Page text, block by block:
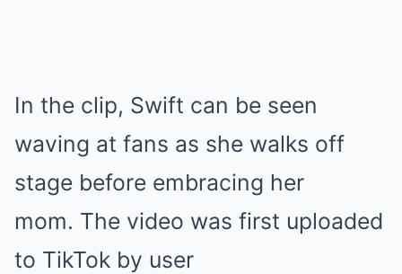
In the clip, Swift can be seen
waving at fans as she walks off
stage before embracing her
mom. The video was first uploaded
to TikTok by user